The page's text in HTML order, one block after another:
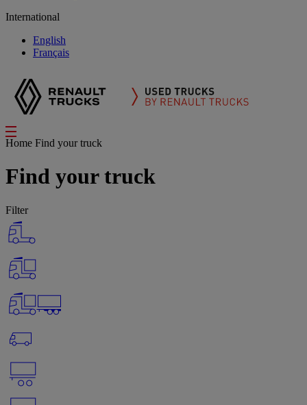
International
English
Français
Home Find your truck
Find your truck
Filter